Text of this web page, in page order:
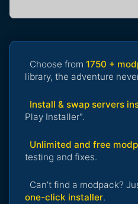
Choose from 1750 +
library, the adventure
Install & swap servers
Play Installer".
Unlimited and free
testing and fixes.
Can’t find a modpack?
one-click installer.